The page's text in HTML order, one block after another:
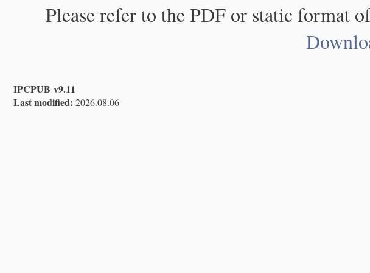
Please refer to the PDF or static format
IPCPUB v9.11
Last modified: 2026.08.06